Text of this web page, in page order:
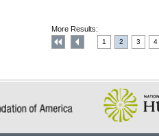
More Results:
1 2 3 4